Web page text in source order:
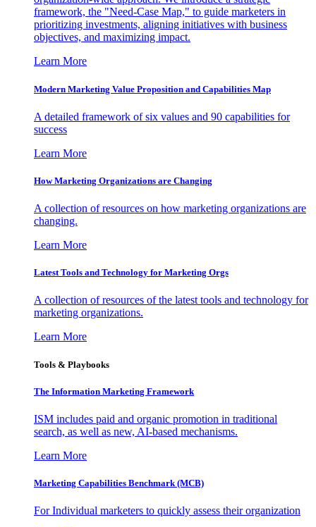
framework, the "Need-Case Map," to guide marketers in
prioritizing investments, aligning initiatives with business
objectives, and maximizing impact.
Learn More
Modern Marketing Value Proposition and Capabilities Map
A detailed framework of six values and 90 capabilities for
success
Learn More
How Marketing Organizations are Changing
A collection of resources on how marketing organizations are
changing.
Learn More
Latest Tools and Technology for Marketing Orgs
A collection of resources of the latest tools and technology for
marketing organizations.
Learn More
Tools & Playbooks
The Information Marketing Framework
ISM includes paid and organic promotion in traditional
search, as well as new, AI-based mechanisms.
Learn More
Marketing Capabilities Benchmark (MCB)
For Individual marketers to quickly assess their organization